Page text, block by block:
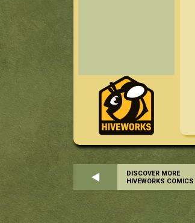
DISCOVER MORE
HIVEWORKS COMICS